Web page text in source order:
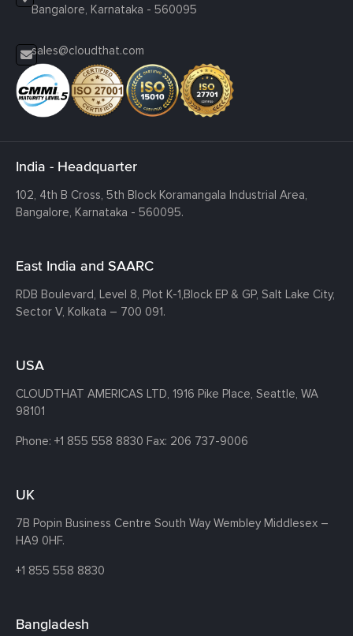
Bangalore, Karnataka - 560095
sales@cloudthat.com
India - Headquarter
102, 4th B Cross, 5th Block Koramangala Industrial Area,
Bangalore, Karnataka - 560095.
East India and SAARC
RDB Boulevard, Level 8, Plot K-1,Block EP & GP, Salt Lake City,
Sector V, Kolkata – 700 091.
USA
CLOUDTHAT AMERICAS LTD, 1916 Pike Place, Seattle, WA
98101
Phone: +1 855 558 8830 Fax: 206 737-9006
UK
7B Popin Business Centre South Way Wembley Middlesex –
HA9 0HF.
+1 855 558 8830
Bangladesh